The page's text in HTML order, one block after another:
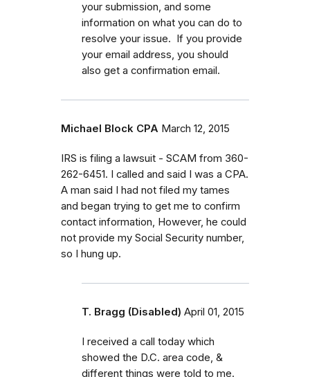
your submission, and some
information on what you can do to
resolve your issue. If you provide
your email address, you should
also get a confirmation email.
Michael Block CPA March 12, 2015
IRS is filing a lawsuit - SCAM from 360-
262-6451. I called and said I was a CPA.
A man said I had not filed my tames
and began trying to get me to confirm
contact information, However, he could
not provide my Social Security number,
so I hung up.
T. Bragg (Disabled) April 01, 2015
I received a call today which
showed the D.C. area code, &
different things were told to me.